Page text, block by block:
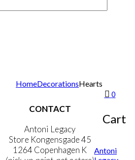
0
Cart
HomeDecorationsHearts
CONTACT
Antoni Legacy
Store Kongensgade 45
1264 Copenhagen K
Antoni